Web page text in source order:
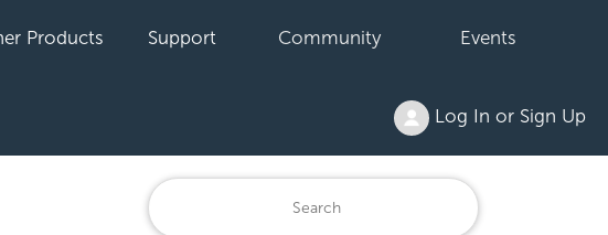
Products Support Community Events
Log In or Sign Up